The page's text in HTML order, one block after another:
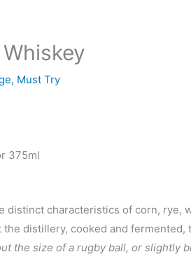
, Must Try
375ml
characteristics of corn, rye,
distillery, cooked and
the size of a rugby ball, or slightly